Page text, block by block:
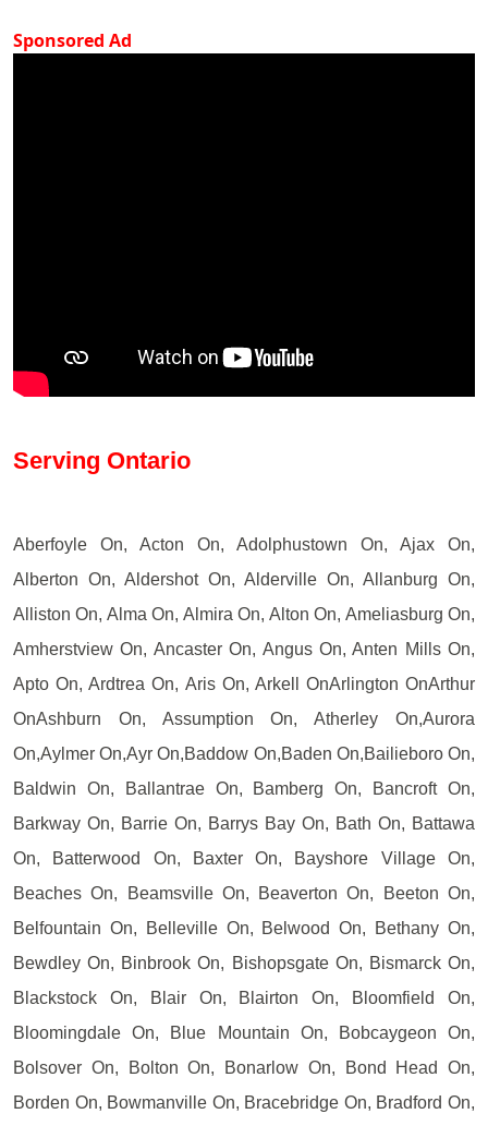
Sponsored Ad
Serving Ontario
Aberfoyle On, Acton On, Adolphustown On, Ajax On,
Alberton On, Aldershot On, Alderville On, Allanburg On,
Alliston On, Alma On, Almira On, Alton On, Ameliasburg On,
Amherstview On, Ancaster On, Angus On, Anten Mills On,
Apto On, Ardtrea On, Aris On, Arkell OnArlington OnArthur
OnAshburn On, Assumption On, Atherley On,Aurora
On,Aylmer On,Ayr On,Baddow On,Baden On,Bailieboro On,
Baldwin On, Ballantrae On, Bamberg On, Bancroft On,
Barkway On, Barrie On, Barrys Bay On, Bath On, Battawa
On, Batterwood On, Baxter On, Bayshore Village On,
Beaches On, Beamsville On, Beaverton On, Beeton On,
Belfountain On, Belleville On, Belwood On, Bethany On,
Bewdley On, Binbrook On, Bishopsgate On, Bismarck On,
Blackstock On, Blair On, Blairton On, Bloomfield On,
Bloomingdale On, Blue Mountain On, Bobcaygeon On,
Bolsover On, Bolton On, Bonarlow On, Bond Head On,
Borden On, Bowmanville On, Bracebridge On, Bradford On,